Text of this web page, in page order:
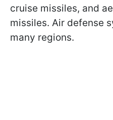
cruise missiles, and
missiles. Air defense
many regions.